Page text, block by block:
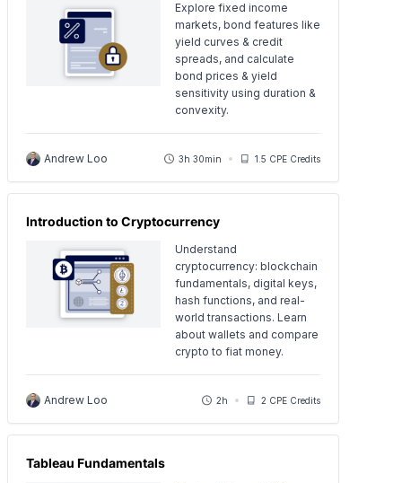
Explore fixed income
markets, bond features like
yield curves & credit
spreads, and calculate
bond prices & yield
sensitivity using duration &
convexity.
Andrew Loo 3h 30min 1.5 CPE Credits
Introduction to Cryptocurrency
Understand
cryptocurrency: blockchain
fundamentals, digital keys,
hash functions, and real-
world transactions. Learn
about wallets and compare
crypto to fiat money.
Andrew Loo 2h 2 CPE Credits
Tableau Fundamentals